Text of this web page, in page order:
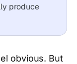
produce
obvious. But